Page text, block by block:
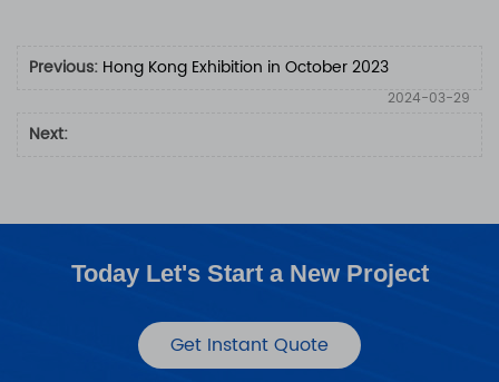
Previous: Hong Kong Exhibition in October 2023
2024-03-29
Next:
Today Let's Start a New Project
Get Instant Quote